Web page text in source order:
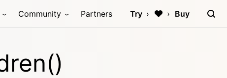
Community Partners Try Buy